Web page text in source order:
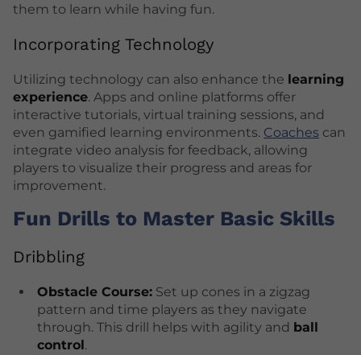
them to learn while having fun.
Incorporating Technology
Utilizing technology can also enhance the learning
experience. Apps and online platforms offer
interactive tutorials, virtual training sessions, and
even gamified learning environments. Coaches can
integrate video analysis for feedback, allowing
players to visualize their progress and areas for
improvement.
Fun Drills to Master Basic Skills
Dribbling
Obstacle Course:Set up cones in a zigzag
pattern and time players as they navigate
through. This drill helps with agility and ball
control.